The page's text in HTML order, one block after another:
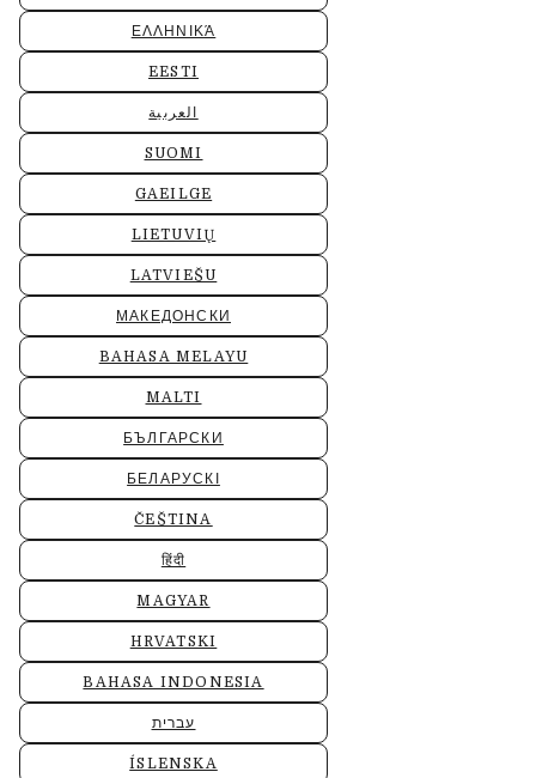
ΕΛΛΗΝΙΚΆ
EESTI
العربية
SUOMI
GAEILGE
LIETUVIŲ
LATVIEŠU
МАКЕДОНСКИ
BAHASA MELAYU
MALTI
БЪЛГАРСКИ
БЕЛАРУСКІ
ČEŠTINA
हिंदी
MAGYAR
HRVATSKI
BAHASA INDONESIA
עברית
ÍSLENSKA